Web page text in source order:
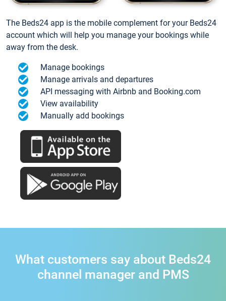
The Beds24 app is the mobile complement for your Beds24
account which will help you manage your bookings while
away from the desk.
Manage bookings
Manage arrivals and departures
API messaging with Airbnb and Booking.com
View availability
Manually add bookings
What customers say about Beds24
channel manager and PMS